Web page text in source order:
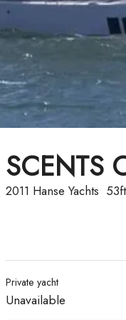
SCENTS
2011 Hanse Yachts 53ft
Private yacht
Unavailable